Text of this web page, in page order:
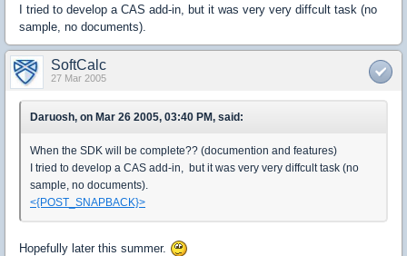
I tried to develop a CAS add-in, but it was very very diffcult task (no
sample, no documents).
SoftCalc
27 Mar 2005
Daruosh, on Mar 26 2005, 03:40 PM, said:
When the SDK will be complete?? (documention and features)
I tried to develop a CAS add-in, but it was very very diffcult task (no
sample, no documents).
<{POST_SNAPBACK}>
Hopefully later this summer.